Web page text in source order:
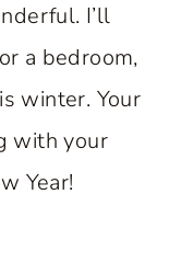
I’ll
a bedroom,
winter. Your
with your
Year!